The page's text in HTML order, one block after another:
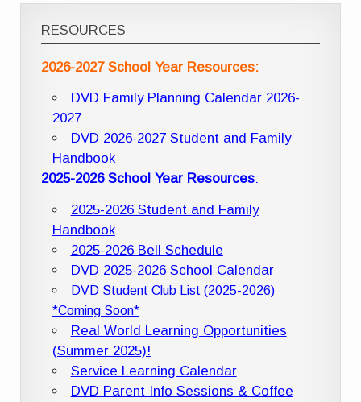
RESOURCES
2026-2027 School Year Resources:
DVD Family Planning Calendar 2026-
2027
DVD 2026-2027 Student and Family
Handbook
2025-2026 School Year Resources:
2025-2026 Student and Family
Handbook
2025-2026 Bell Schedule
DVD 2025-2026 School Calendar
DVD Student Club List (2025-2026)
*Coming Soon*
Real World Learning Opportunities
(Summer 2025)!
Service Learning Calendar
DVD Parent Info Sessions & Coffee